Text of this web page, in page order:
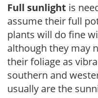
Full sunlight is
assume their full
plants will do fine
although they may
their foliage as
southern and
usually are the